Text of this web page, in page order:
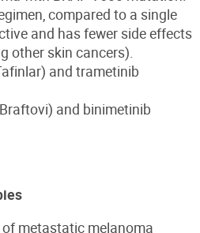
compared to a single
and has fewer side effects
other skin cancers).
and trametinib
and binimetinib
metastatic melanoma